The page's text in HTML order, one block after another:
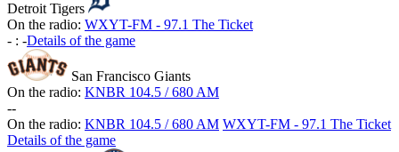
Detroit Tigers
On the radio: WXYT-FM - 97.1 The Ticket
- : -Details of the game
San Francisco Giants
On the radio: KNBR 104.5 / 680 AM
--
On the radio: KNBR 104.5 / 680 AM WXYT-FM - 97.1 The Ticket
Details of the game